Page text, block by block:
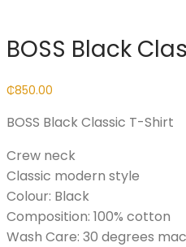
BOSS Black
₵850.00
BOSS Black Classic T-Shirt
Crew neck
Classic modern style
Colour: Black
Composition: 100% cotton
Wash Care: 30 degrees